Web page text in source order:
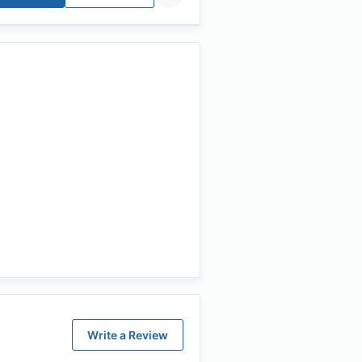
Write a Review